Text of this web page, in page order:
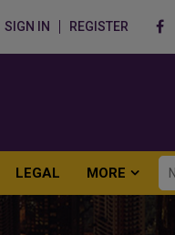
SIGN IN REGISTER
LEGAL MORE